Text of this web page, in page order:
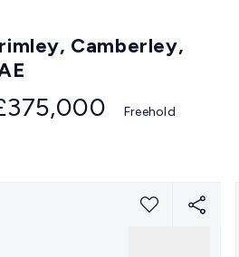
Camberley,
Freehold